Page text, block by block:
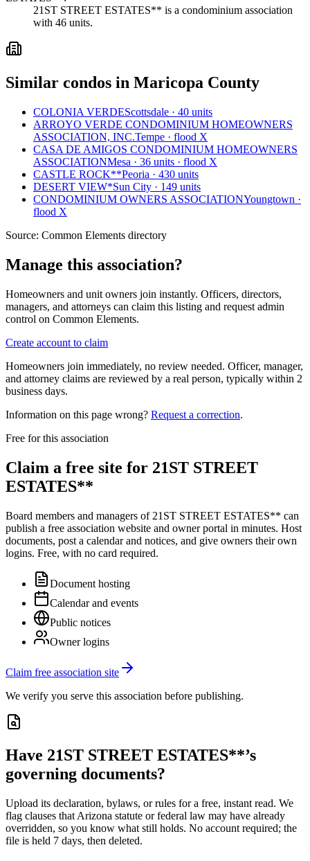
21ST STREET ESTATES** is a condominium association
with 46 units.
Similar condos in Maricopa County
COLONIA VERDEScottsdale · 40 units
ARROYO VERDE CONDOMINIUM HOMEOWNERS
ASSOCIATION, INC.Tempe · flood X
CASA DE AMIGOS CONDOMINIUM HOMEOWNERS
ASSOCIATIONMesa · 36 units · flood X
CASTLE ROCK**Peoria · 430 units
DESERT VIEW*Sun City · 149 units
CONDOMINIUM OWNERS ASSOCIATIONYoungtown ·
flood X
Source: Common Elements directory
Manage this association?
Homeowners and unit owners join instantly. Officers, directors,
managers, and attorneys can claim this listing and request admin
control on Common Elements.
Create account to claim
Homeowners join immediately, no review needed. Officer, manager,
and attorney claims are reviewed by a real person, typically within 2
business days.
Information on this page wrong? Request a correction.
Free for this association
Claim a free site for 21ST STREET
ESTATES**
Board members and managers of 21ST STREET ESTATES** can
publish a free association website and owner portal in minutes. Host
documents, post a calendar and notices, and give owners their own
logins. Free, with no card required.
Document hosting
Calendar and events
Public notices
Owner logins
Claim free association site
We verify you serve this association before publishing.
Have 21ST STREET ESTATES**’s
governing documents?
Upload its declaration, bylaws, or rules for a free, instant read. We
flag clauses that Arizona statute or federal law may have already
overridden, so you know what still holds. No account required; the
file is held 7 days, then deleted.